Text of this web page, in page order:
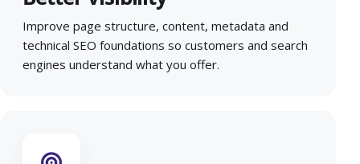
Improve page structure, content, metadata and
technical SEO foundations so customers and search
engines understand what you offer.